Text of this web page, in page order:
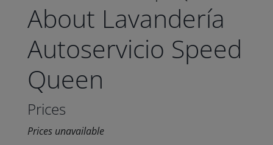
About Lavandería
Autoservicio Speed
Queen
Prices
Prices unavailable